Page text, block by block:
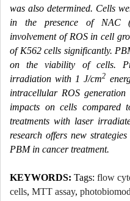
was also determined. Cells
in the presence of NAC
involvement of ROS in cell
of K562 cells significantly.
on the viability of cells.
irradiation with 1 J/cm2
intracellular ROS
impacts on cells compared
treatments with laser
research offers new
PBM in cancer treatment.
KEYWORDS: Tags: flow
cells, MTT assay,